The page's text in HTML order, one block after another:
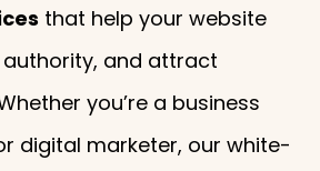
that help your website
authority, and attract
you’re a business
digital marketer, our white-